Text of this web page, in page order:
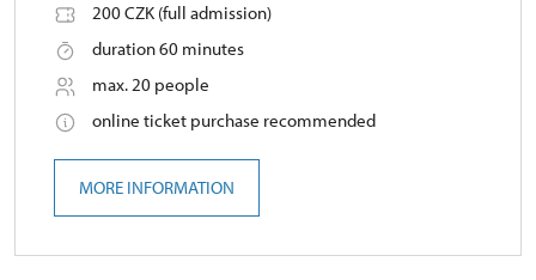
200 CZK (full admission)
duration 60 minutes
max. 20 people
online ticket purchase recommended
MORE INFORMATION